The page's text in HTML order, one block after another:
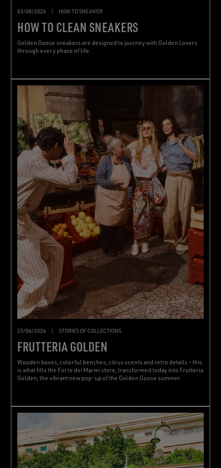
03/08/2026 HOW TO SNEAKER
HOW TO CLEAN SNEAKERS
Golden Goose sneakers are designed to journey with Golden Lovers
through every phase of life.
25/06/2026 STORIES OF COLLECTIONS
FRUTTERIA GOLDEN
Wooden boxes, colorful benches, citrus scents and retro details – this
is what fills the Forte dei Marmi store, transformed today into Frutteria
Golden, the vibrant new pop-up of the Golden Goose summer.